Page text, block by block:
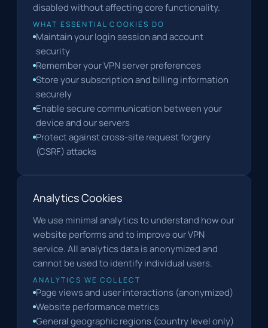
disabled without affecting core functionality.
WHAT ESSENTIAL COOKIES DO
Maintain your login session and account
security
Remember your VPN server preferences
Store your subscription and billing information
securely
Enable secure communication between your
device and our servers
Protect against cross-site request forgery
(CSRF) attacks
Analytics Cookies
We use minimal analytics to understand how our
website performs and to improve our VPN
service. All analytics data is anonymized and
cannot be used to identify individual users.
ANALYTICS WE COLLECT
Page views and user interactions (anonymized)
Website performance metrics
General geographic regions (country level only)